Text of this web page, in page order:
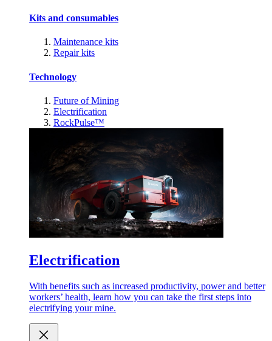
Kits and consumables
Maintenance kits
Repair kits
Technology
Future of Mining
Electrification
RockPulse™
Electrification
With benefits such as increased productivity, power and better
workers’ health, learn how you can take the first steps into
electrifying your mine.